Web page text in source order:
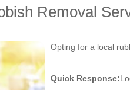
Removal
Opting for a local
Quick Response: